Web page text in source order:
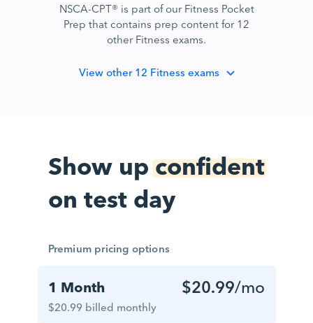
NSCA-CPT® is part of our Fitness Pocket
Prep that contains prep content for 12
other Fitness exams.
View other 12 Fitness exams
Show upconfident
on test day
Premium pricing options
1 Month
$20.99 billed monthly
$20.99/mo